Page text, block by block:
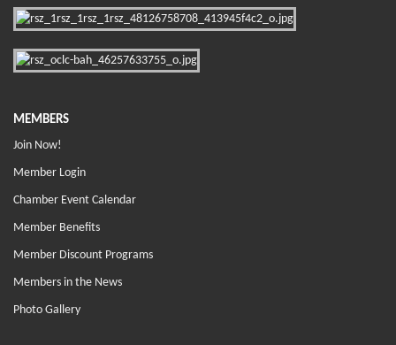
MEMBERS
Join Now!
Member Login
Chamber Event Calendar
Member Benefits
Member Discount Programs
Members in the News
Photo Gallery